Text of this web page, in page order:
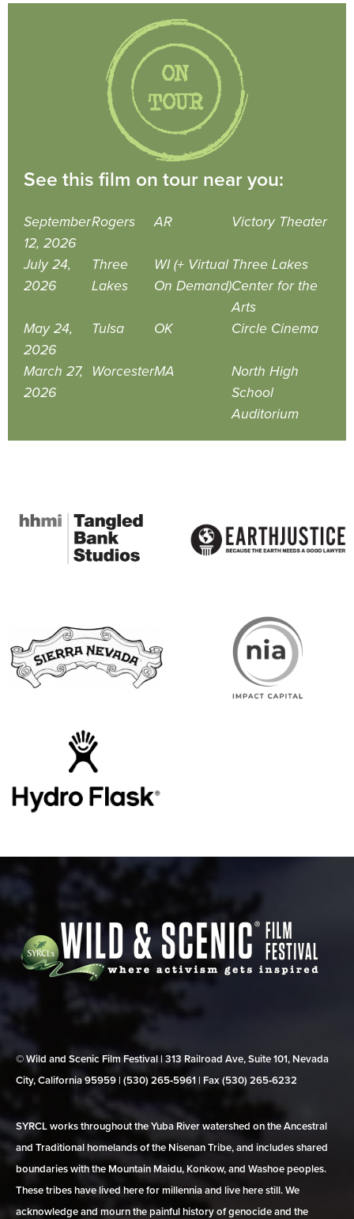
See this film on tour near you:
September
12, 2026
Rogers AR Victory Theater
July 24,
2026
Three
Lakes
WI (+ Virtual
On Demand)
Three Lakes
Center for the
Arts
May 24,
2026
Tulsa OK Circle Cinema
March 27,
2026
WorcesterMA
North High
School
Auditorium
© Wild and Scenic Film Festival | 313 Railroad Ave, Suite 101, Nevada
City, California 95959 | (530) 265‑5961 | Fax (530) 265‑6232
SYRCL works throughout the Yuba River watershed on the Ancestral
and Traditional homelands of the Nisenan Tribe, and includes shared
boundaries with the Mountain Maidu, Konkow, and Washoe peoples.
These tribes have lived here for millennia and live here still. We
acknowledge and mourn the painful history of genocide and the